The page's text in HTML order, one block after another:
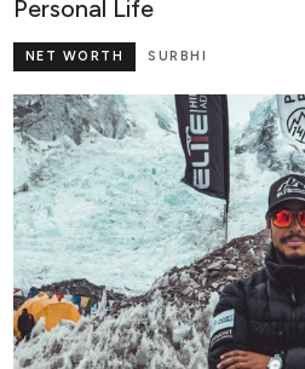
Personal Life
SURBHI
NET WORTH